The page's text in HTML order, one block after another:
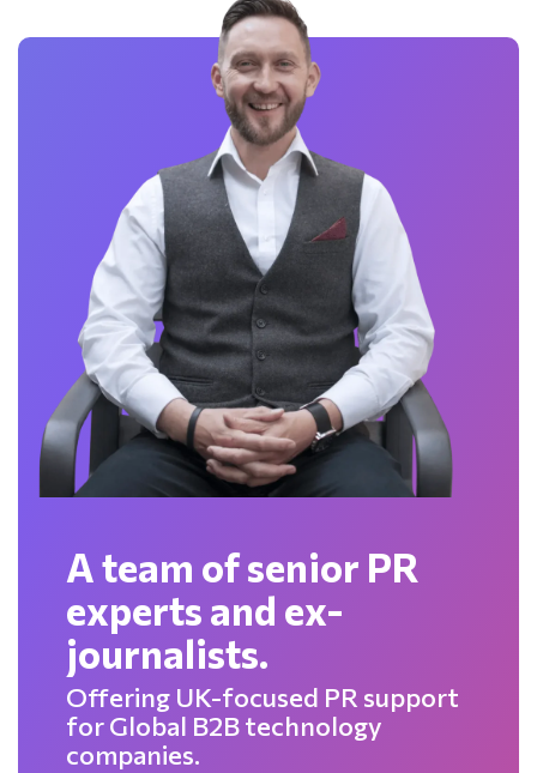
A team of senior PR
experts and ex-
journalists.
Offering UK-focused PR support
for Global B2B technology
companies.